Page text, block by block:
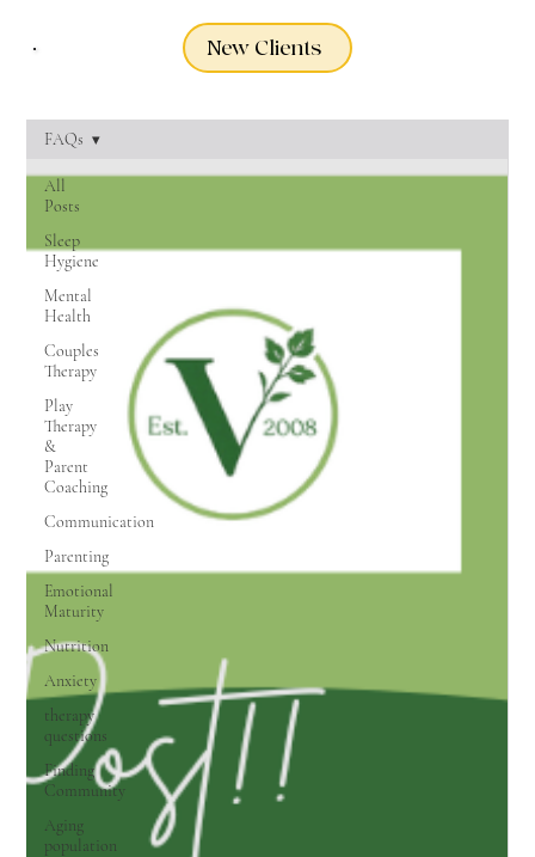
New Clients
All
Posts
Sleep
Hygiene
Mental
Health
Couples
Therapy
Play
Therapy
&
Parent
Coaching
Communication
Parenting
Emotional
Maturity
Nutrition
Anxiety
therapy
questions
Finding
Community
Aging
population
FAQs